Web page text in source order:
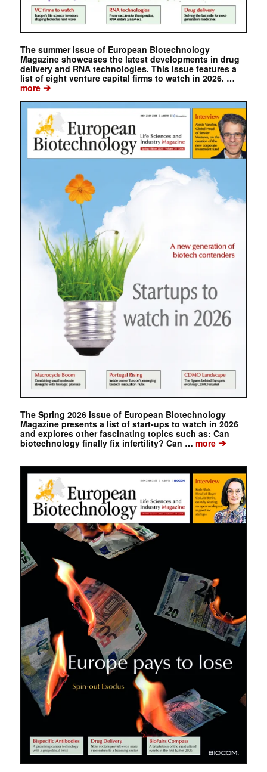
The summer issue of European Biotechnology
Magazine showcases the latest developments in drug
delivery and RNA technologies. This issue features a
list of eight venture capital firms to watch in 2026. …
more➔
The Spring 2026 issue of European Biotechnology
Magazine presents a list of start-ups to watch in 2026
and explores other fascinating topics such as: Can
biotechnology finally fix infertility? Can … more➔